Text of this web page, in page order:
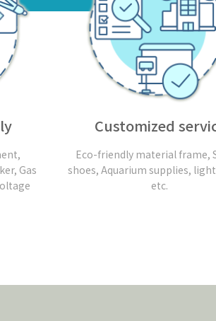
Gas
Customized
Eco-friendly material frame,
shoes, Aquarium supplies,
etc.